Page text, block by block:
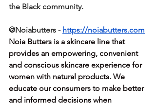
the Black community.
@Noiabutters - https://noiabutters.com
Noia Butters is a skincare line that
provides an empowering, convenient
and conscious skincare experience for
women with natural products. We
educate our consumers to make better
and informed decisions when